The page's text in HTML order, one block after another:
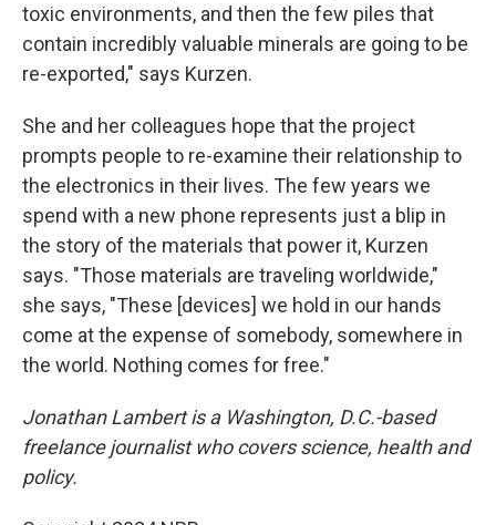
toxic environments, and then the few piles that
contain incredibly valuable minerals are going to be
re-exported," says Kurzen.
She and her colleagues hope that the project
prompts people to re-examine their relationship to
the electronics in their lives. The few years we
spend with a new phone represents just a blip in
the story of the materials that power it, Kurzen
says. "Those materials are traveling worldwide,"
she says, "These [devices] we hold in our hands
come at the expense of somebody, somewhere in
the world. Nothing comes for free."
Jonathan Lambert is a Washington, D.C.-based
freelance journalist who covers science, health and
policy.